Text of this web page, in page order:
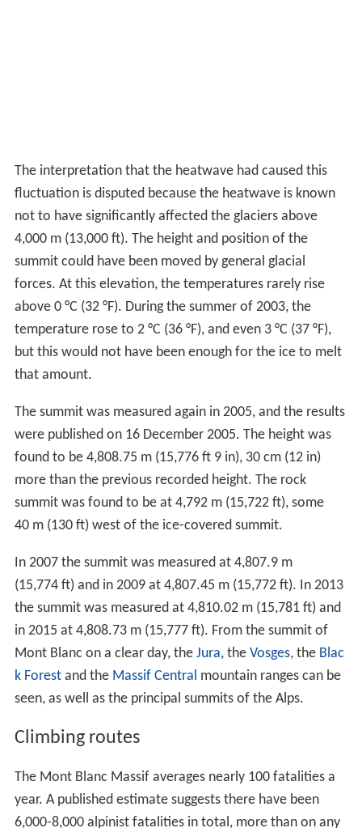
The interpretation that the heatwave had caused this
fluctuation is disputed because the heatwave is known
not to have significantly affected the glaciers above
4,000 m (13,000 ft). The height and position of the
summit could have been moved by general glacial
forces. At this elevation, the temperatures rarely rise
above 0 °C (32 °F). During the summer of 2003, the
temperature rose to 2 °C (36 °F), and even 3 °C (37 °F),
but this would not have been enough for the ice to melt
that amount.
The summit was measured again in 2005, and the results
were published on 16 December 2005. The height was
found to be 4,808.75 m (15,776 ft 9 in), 30 cm (12 in)
more than the previous recorded height. The rock
summit was found to be at 4,792 m (15,722 ft), some
40 m (130 ft) west of the ice-covered summit.
In 2007 the summit was measured at 4,807.9 m
(15,774 ft) and in 2009 at 4,807.45 m (15,772 ft). In 2013
the summit was measured at 4,810.02 m (15,781 ft) and
in 2015 at 4,808.73 m (15,777 ft). From the summit of
Mont Blanc on a clear day, the Jura, the Vosges, the Blac
k Forestand the Massif Central mountain ranges can be
seen, as well as the principal summits of the Alps.
Climbing routes
The Mont Blanc Massif averages nearly 100 fatalities a
year. A published estimate suggests there have been
6,000-8,000 alpinist fatalities in total, more than on any